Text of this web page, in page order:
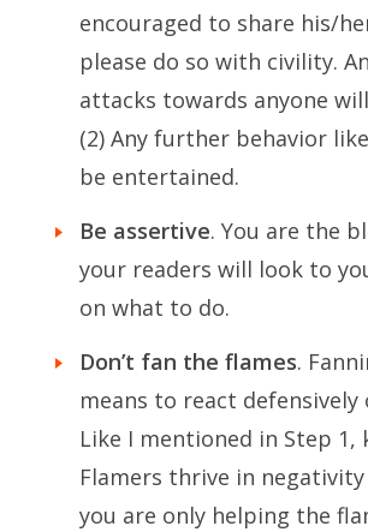
encouraged to share his/
please do so with civility.
attacks towards anyone
(2) Any further behavior
be entertained.
Be assertive. You are the
your readers will look to
on what to do.
Don’t fan the flames.
means to react
Like I mentioned in Step 1,
Flamers thrive in
you are only helping the